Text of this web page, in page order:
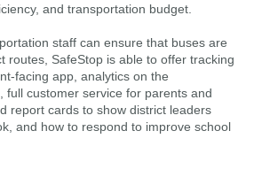
and transportation budget.
staff can ensure that buses are
routes, SafeStop is able to offer tracking
facing app, analytics on the
full customer service for parents and
report cards to show district leaders
and how to respond to improve school